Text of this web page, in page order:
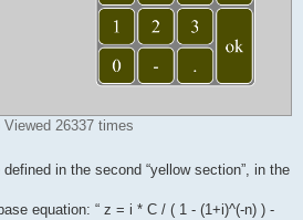
Viewed 26337 times
in the second “yellow section”, in the
equation: “ z = i * C / ( 1 - (1+i)^(-n) ) -